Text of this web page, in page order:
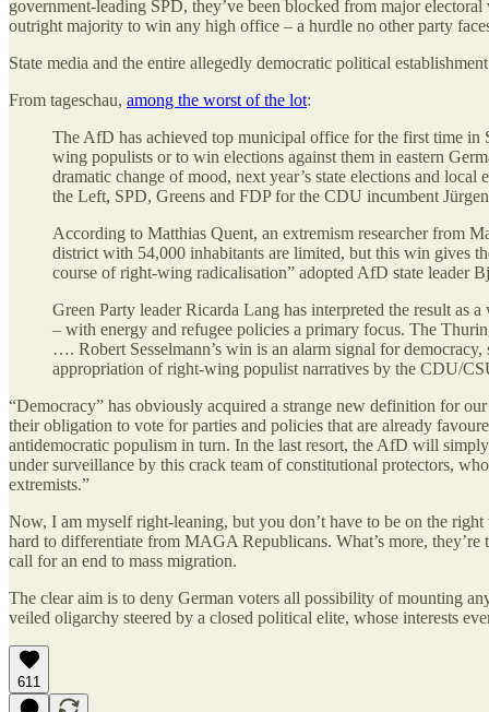
government-leading SPD, they’ve been blocked from major
outright majority to win any high office – a hurdle no other party
State media and the entire allegedly democratic political
From tageschau, among the worst of the lot:
The AfD has achieved top municipal office for the first time in
wing populists or to win elections against them in eastern
dramatic change of mood, next year’s state elections and
the Left, SPD, Greens and FDP for the CDU incumbent
According to Matthias Quent, an extremism researcher from
district with 54,000 inhabitants are limited, but this win gives
course of right-wing radicalisation” adopted AfD state leader
Green Party leader Ricarda Lang has interpreted the result as
– with energy and refugee policies a primary focus. The
…. Robert Sesselmann’s win is an alarm signal for
appropriation of right-wing populist narratives by the CDU/
“Democracy” has obviously acquired a strange new definition for
their obligation to vote for parties and policies that are already
antidemocratic populism in turn. In the last resort, the AfD will
under surveillance by this crack team of constitutional protectors,
extremists.”
Now, I am myself right-leaning, but you don’t have to be on the
hard to differentiate from MAGA Republicans. What’s more,
call for an end to mass migration.
The clear aim is to deny German voters all possibility of mounting
veiled oligarchy steered by a closed political elite, whose interests
611